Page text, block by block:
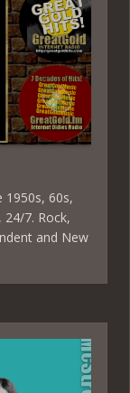
1950s, 60s,
24/7. Rock,
and New